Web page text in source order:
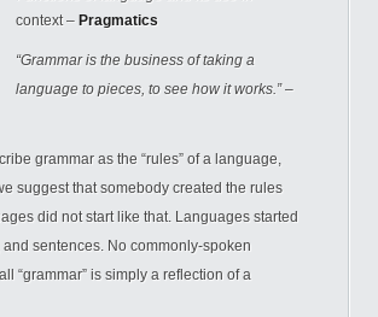
context – Pragmatics
“Grammar is the business of taking a
language to pieces, to see how it works.”–
grammar as the “rules” ofa language,
suggest that somebody created the rules
did not start like that. Languages started
sentences. No commonly-spoken
“grammar” is simply a reflection of a